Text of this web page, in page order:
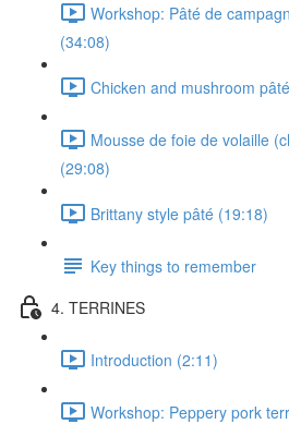
Workshop: Pâté de
(34:08)
Chicken and mushroom
Mousse de foie de volaille
(29:08)
Brittany style pâté (19:18)
Key things to remember
4. TERRINES
Introduction (2:11)
Workshop: Peppery pork